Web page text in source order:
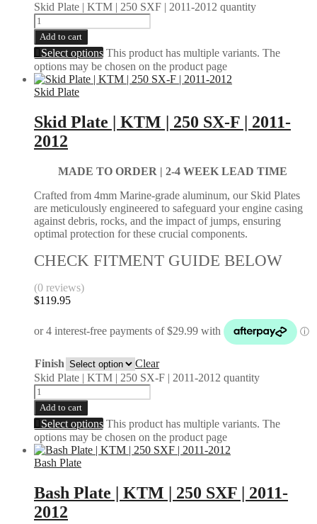
Skid Plate | KTM | 250 SXF | 2011-2012 quantity
Add to cart
Select options This product has multiple variants. The
options may be chosen on the product page
Skid Plate
Skid Plate | KTM | 250 SX-F | 2011-
2012
MADE TO ORDER | 2-4 WEEK LEAD TIME
Crafted from 4mm Marine-grade aluminum, our Skid Plates
are meticulously engineered to safeguard your engine casing
against debris, rocks, and the impact of jumps, ensuring
optimal protection for these crucial components.
CHECK FITMENT GUIDE BELOW
(0 reviews)
$119.95
Finish
Clear
Skid Plate | KTM | 250 SX-F | 2011-2012 quantity
Add to cart
Select options This product has multiple variants. The
options may be chosen on the product page
Bash Plate
Bash Plate | KTM | 250 SXF | 2011-
2012